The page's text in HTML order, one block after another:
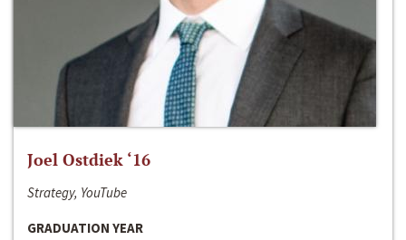
Joel Ostdiek ‘16
Strategy, YouTube
GRADUATION YEAR